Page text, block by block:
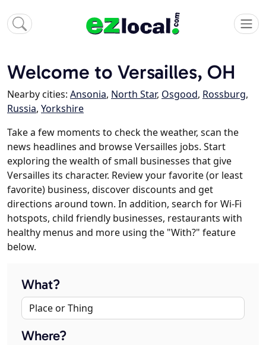
Welcome to Versailles, OH
Nearby cities: Ansonia, North Star, Osgood, Rossburg,
Russia, Yorkshire
Take a few moments to check the weather, scan the
news headlines and browse Versailles jobs. Start
exploring the wealth of small businesses that give
Versailles its character. Review your favorite (or least
favorite) business, discover discounts and get
directions around town. In addition, search for Wi-Fi
hotspots, child friendly businesses, restaurants with
healthy menus and more using the "With?" feature
below.
What?
Where?